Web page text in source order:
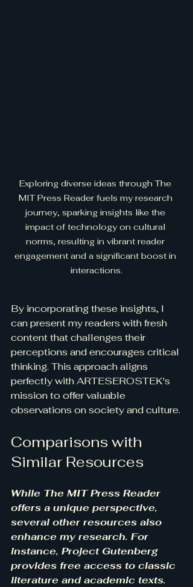
Exploring diverse ideas through The
MIT Press Reader fuels my research
journey, sparking insights like the
impact of technology on cultural
norms, resulting in vibrant reader
engagement and a significant boost in
interactions.
By incorporating these insights, I
can present my readers with fresh
content that challenges their
perceptions and encourages critical
thinking. This approach aligns
perfectly with ARTESEROSTEK's
mission to offer valuable
observations on society and culture.
Comparisons with
Similar Resources
While The MIT Press Reader
offers a unique perspective,
several other resources also
enhance my research. For
instance, Project Gutenberg
provides free access to classic
literature and academic texts.